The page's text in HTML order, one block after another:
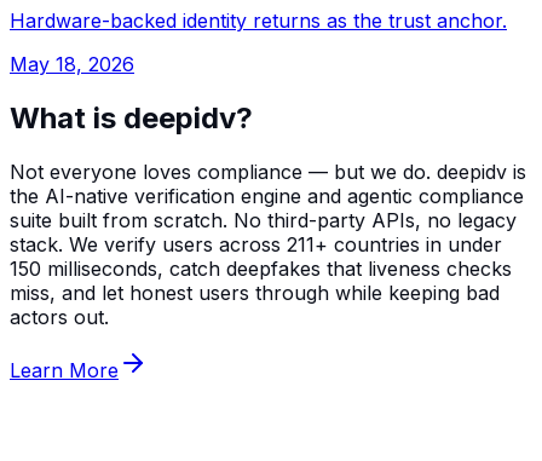
Hardware-backed identity returns as the trust anchor.
May 18, 2026
What is deepidv?
Not everyone loves compliance — but we do. deepidv is
the AI-native verification engine and agentic compliance
suite built from scratch. No third-party APIs, no legacy
stack. We verify users across 211+ countries in under
150 milliseconds, catch deepfakes that liveness checks
miss, and let honest users through while keeping bad
actors out.
Learn More